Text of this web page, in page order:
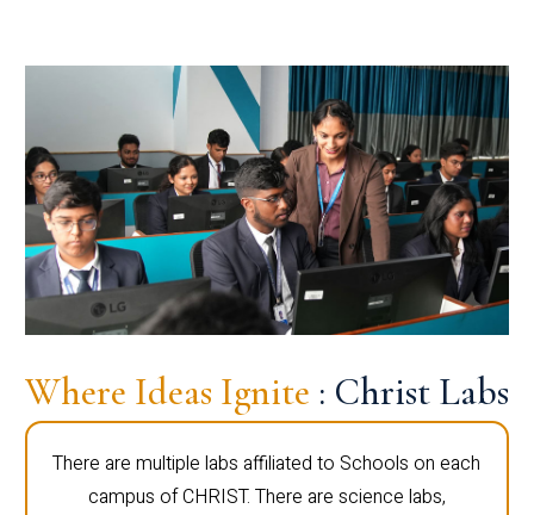
Where Ideas Ignite : Christ Labs
There are multiple labs affiliated to Schools on each
campus of CHRIST. There are science labs,